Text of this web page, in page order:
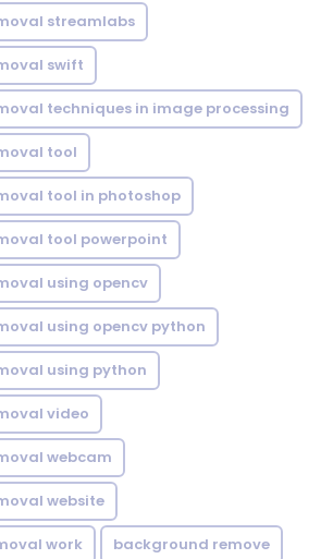
streamlabs
swift
techniques in image processing
tool
tool in photoshop
tool powerpoint
using opencv
using opencv python
using python
video
webcam
website
work background remove